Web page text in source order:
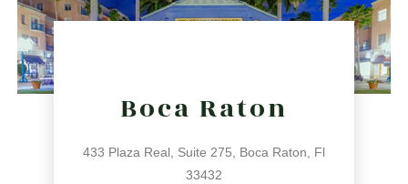
Boca Raton
433 Plaza Real, Suite 275, Boca Raton, Fl
33432